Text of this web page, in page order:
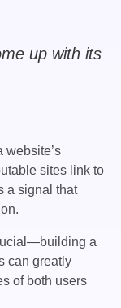
up with its
website’s
sites link to
a signal that
a
can greatly
of both users